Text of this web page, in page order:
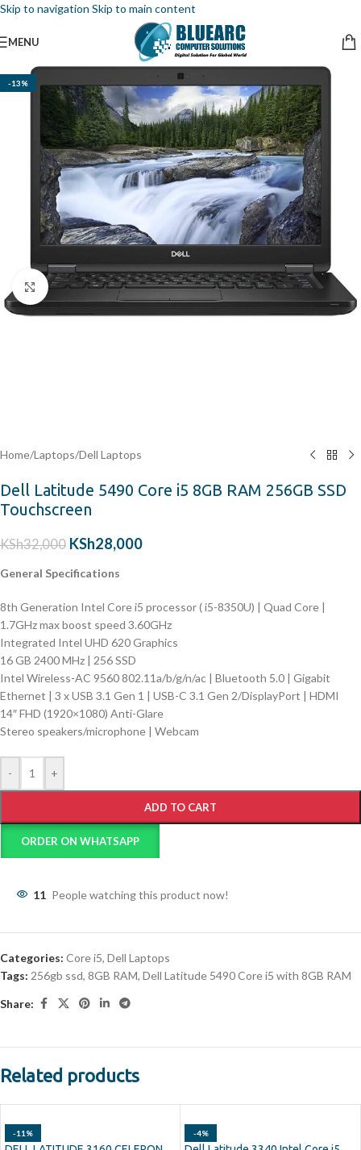
Skip to navigation Skip to main content
MENU
-13%
Click to enlarge
Home/Laptops/Dell Laptops
Dell Latitude 5490 Core i5 8GB RAM 256GB SSD
Touchscreen
KSh32,000 KSh28,000
General Specifications
8th Generation Intel Core i5 processor ( i5-8350U) | Quad Core |
1.7GHz max boost speed 3.60GHz
Integrated Intel UHD 620 Graphics
16 GB 2400 MHz | 256 SSD
Intel Wireless-AC 9560 802.11a/b/g/n/ac | Bluetooth 5.0 | Gigabit
Ethernet | 3 x USB 3.1 Gen 1 | USB-C 3.1 Gen 2/DisplayPort | HDMI
14″ FHD (1920×1080) Anti-Glare
Stereo speakers/microphone | Webcam
- +
ADD TO CART
ORDER ON WHATSAPP
11 People watching this product now!
Categories: Core i5, Dell Laptops
Tags: 256gb ssd, 8GB RAM, Dell Latitude 5490 Core i5 with 8GB RAM
Share:
Related products
-11% -4%